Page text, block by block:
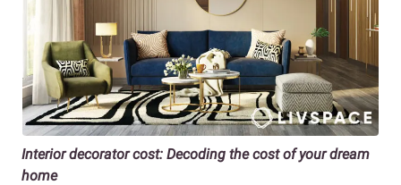
Interior decorator cost: Decoding the cost of your dream
home